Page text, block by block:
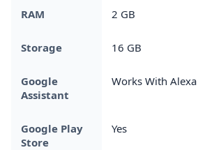
RAM 2 GB
Storage 16 GB
Google
Assistant
Works With Alexa
Google Play
Store
Yes